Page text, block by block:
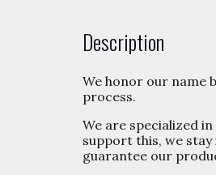
Description
We honor our name
process.
We are specialized
support this, we
guarantee our